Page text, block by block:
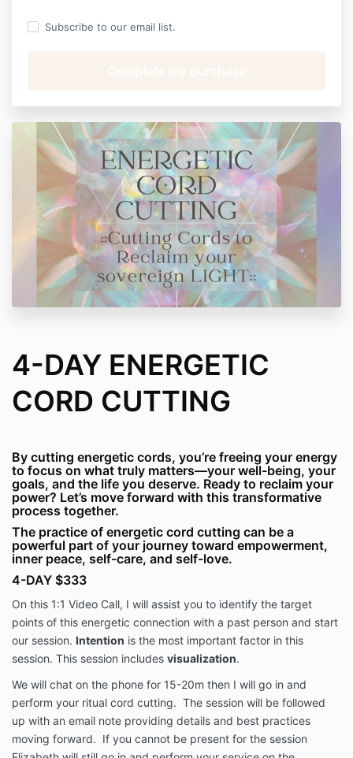
Subscribe to our email list.
4-DAY ENERGETIC
CORD CUTTING
By cutting energetic cords, you’re freeing your energy
to focus on what truly matters—your well-being, your
goals, and the life you deserve. Ready to reclaim your
power? Let’s move forward with this transformative
process together.
The practice of energetic cord cutting can be a
powerful part of your journey toward empowerment,
inner peace, self-care, and self-love.
4-DAY $333
On this 1:1 Video Call, I will assist you to identify the target
points of this energetic connection with a past person and start
our session. Intention is the most important factor in this
session. This session includes visualization.
We will chat on the phone for 15-20m then I will go in and
perform your ritual cord cutting. The session will be followed
up with an email note providing details and best practices
moving forward. If you cannot be present for the session